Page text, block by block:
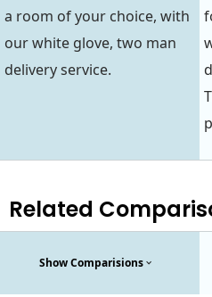
a room of your choice, with
our white glove, two man
delivery service.
Related
Show Comparisions